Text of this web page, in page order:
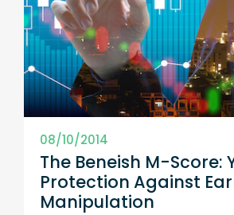
08/10/2014
The Beneish M-Score:
Protection Against
Manipulation